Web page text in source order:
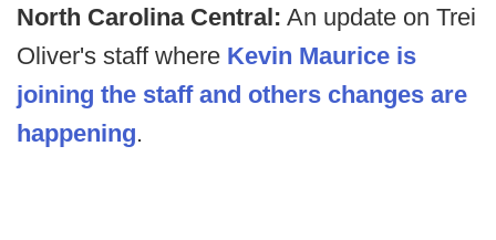
North Carolina Central: An update on Trei
Oliver's staff where Kevin Maurice is
joining the staff and others changes are
happening.